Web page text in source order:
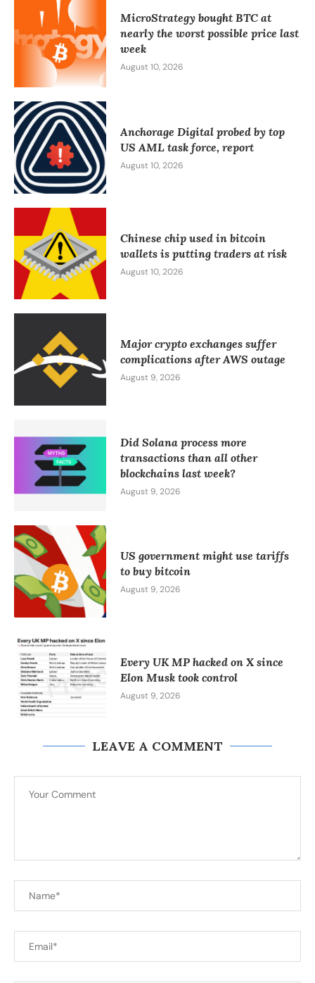
MicroStrategy bought BTC at
nearly the worst possible price last
week
August 10, 2026
Anchorage Digital probed by top
US AML task force, report
August 10, 2026
Chinese chip used in bitcoin
wallets is putting traders at risk
August 10, 2026
Major crypto exchanges suffer
complications after AWS outage
August 9, 2026
Did Solana process more
transactions than all other
blockchains last week?
August 9, 2026
US government might use tariffs
to buy bitcoin
August 9, 2026
Every UK MP hacked on X since
Elon Musk took control
August 9, 2026
LEAVE A COMMENT